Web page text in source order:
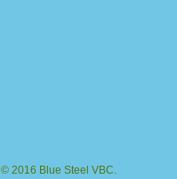
© 2016 Blue Steel VBC.